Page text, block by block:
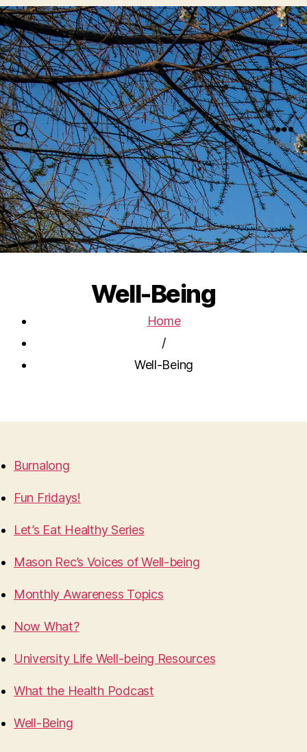
Search Menu
Well-Being
Home
/
Well-Being
Burnalong
Fun Fridays!
Let’s Eat Healthy Series
Mason Rec’s Voices of Well-being
Monthly Awareness Topics
Now What?
University Life Well-being Resources
What the Health Podcast
Well-Being